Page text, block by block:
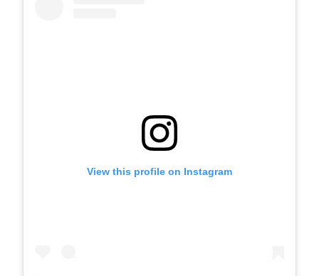
View this profile on Instagram